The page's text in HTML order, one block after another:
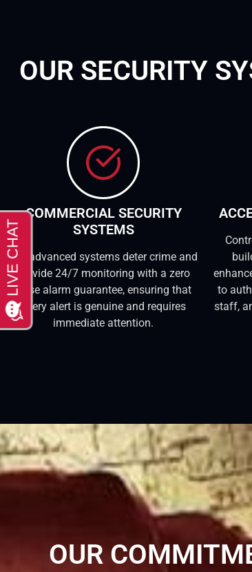
OUR SECURITY
COMMERCIAL SECURITY
SYSTEMS
Our advanced systems deter crime and
provide 24/7 monitoring with a zero
false alarm guarantee, ensuring that
every alert is genuine and requires
immediate attention.
to
staff,
OUR